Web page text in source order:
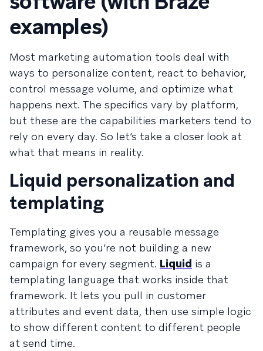
examples)
Most marketing automation tools deal with
ways to personalize content, react to behavior,
control message volume, and optimize what
happens next. The specifics vary by platform,
but these are the capabilities marketers tend to
rely on every day. So let’s take a closer look at
what that means in reality.
Liquid personalization and
templating
Templating gives you a reusable message
framework, so you’re not building a new
campaign for every segment. Liquid is a
templating language that works inside that
framework. It lets you pull in customer
attributes and event data, then use simple logic
to show different content to different people
at send time.